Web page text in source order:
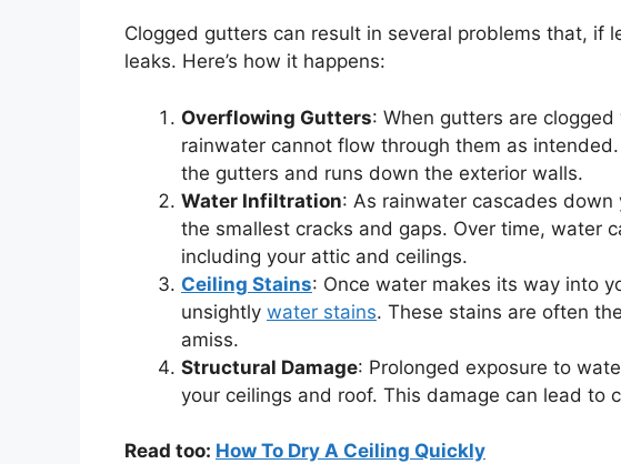
Clogged gutters can result in several problems that, if
leaks. Here’s how it happens:
Overflowing Gutters: When gutters are
rainwater cannot flow through them as
the gutters and runs down the exterior walls.
Water Infiltration: As rainwater cascades
the smallest cracks and gaps. Over time, water
including your attic and ceilings.
Ceiling Stains: Once water makes its way into
unsightly water stains. These stains are often
amiss.
Structural Damage: Prolonged exposure to
your ceilings and roof. This damage can lead to
Read too: How To Dry A Ceiling Quickly